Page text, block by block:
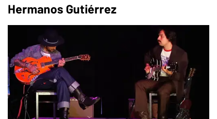
Hermanos Gutiérrez